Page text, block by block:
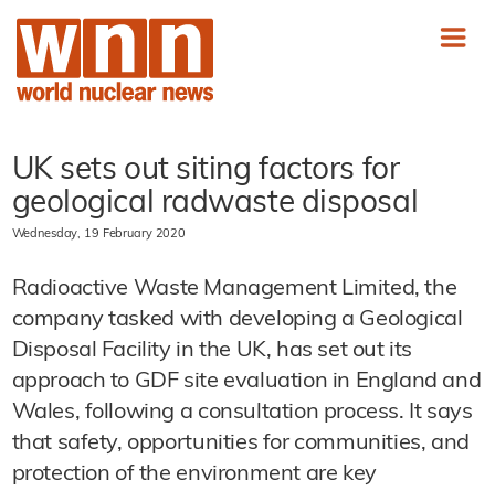
UK sets out siting factors for
geological radwaste disposal
Wednesday, 19 February 2020
Radioactive Waste Management Limited, the
company tasked with developing a Geological
Disposal Facility in the UK, has set out its
approach to GDF site evaluation in England and
Wales, following a consultation process. It says
that safety, opportunities for communities, and
protection of the environment are key